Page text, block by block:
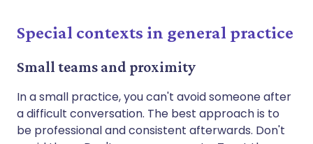
Special contexts in general practice
Small teams and proximity
In a small practice, you can't avoid someone after
a difficult conversation. The best approach is to
be professional and consistent afterwards. Don't